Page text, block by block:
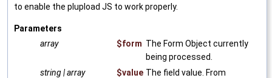
to enable the plupload JS to work properly.
Parameters
array
$form The Form Object currently
being processed.
string | array
$value The field value. From